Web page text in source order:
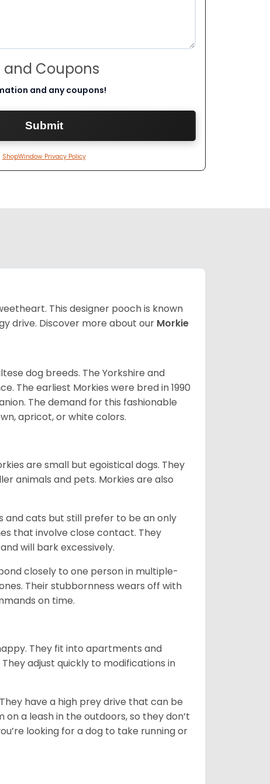
Coupons
and any coupons!
ShopWindow Privacy Policy
This designer pooch is known
drive. Discover more about our Morkie
dog breeds. The Yorkshire and
The earliest Morkies were bred in 1990
The demand for this fashionable
apricot, or white colors.
are small but egoistical dogs. They
animals and pets. Morkies are also
and cats but still prefer to be an only
that involve close contact. They
will bark excessively.
closely to one person in multiple-
Their stubbornness wears off with
on time.
They fit into apartments and
adjust quickly to modifications in
have a high prey drive that can be
a leash in the outdoors, so they don’t
looking for a dog to take running or